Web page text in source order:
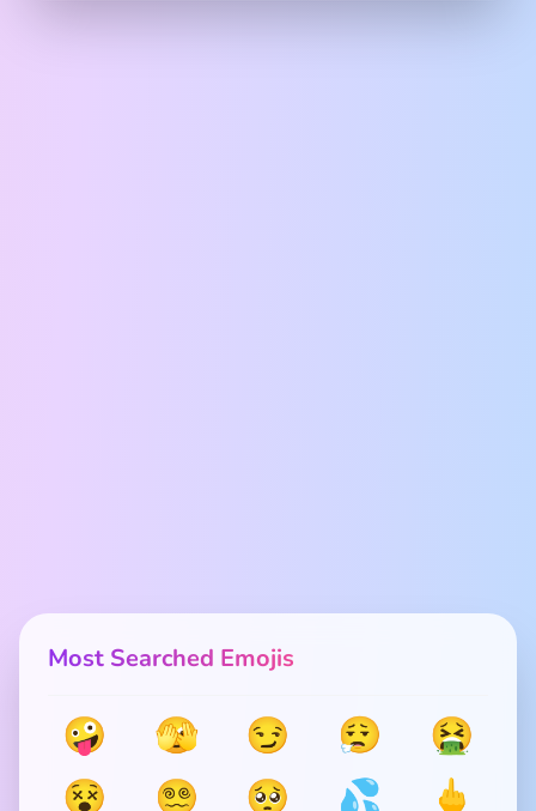
Most Searched Emojis
🤪 🫣 😏 😮‍💨
🤮
😵
😵‍💫 🥺 💦 🖕